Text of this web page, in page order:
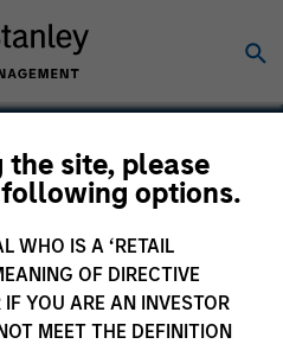
the site, please
options.
WHO IS A ‘RETAIL
OF DIRECTIVE
YOU ARE AN INVESTOR
MEET THE DEFINITION